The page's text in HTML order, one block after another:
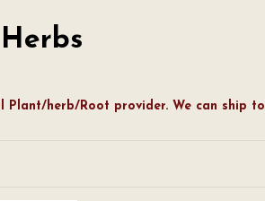
Plant/herb/Root provider. We can ship